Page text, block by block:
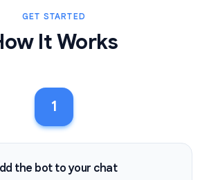
GET STARTED
It Works
1
the bot to your chat